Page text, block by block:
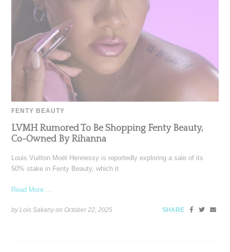
FENTY BEAUTY
LVMH Rumored To Be Shopping Fenty Beauty,
Co-Owned By Rihanna
Louis Vuitton Moët Hennessy is reportedly exploring a sale of its
50% stake in Fenty Beauty, which it
Read More ...
by Lois Sakany onOctober 22, 2025 SHARE